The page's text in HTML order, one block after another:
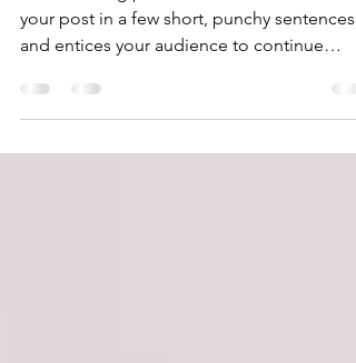
Create a blog post subtitle that summarizes
your post in a few short, punchy sentences
and entices your audience to continue